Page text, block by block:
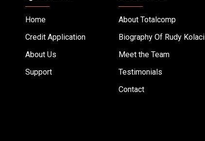
Home
Credit Application
About Us
Support
About Totalcomp
Biography Of Rudy Kolaci
Meet the Team
Testimonials
Contact